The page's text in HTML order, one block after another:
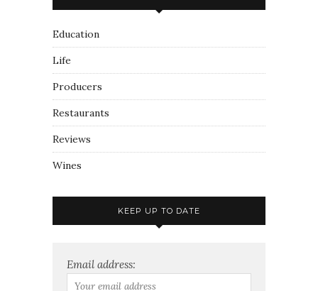
Education
Life
Producers
Restaurants
Reviews
Wines
KEEP UP TO DATE
Email address: